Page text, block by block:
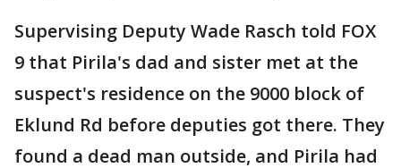
Supervising Deputy Wade Rasch told FOX
9 that Pirila's dad and sister met at the
suspect's residence on the 9000 block of
Eklund Rd before deputies got there. They
found a dead man outside, and Pirila had